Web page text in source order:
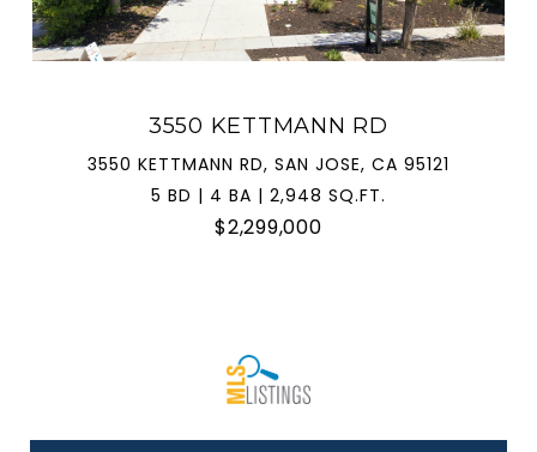
3550 KETTMANN RD
3550 KETTMANN RD, SAN JOSE, CA 95121
5 BD | 4 BA | 2,948 SQ.FT.
$2,299,000